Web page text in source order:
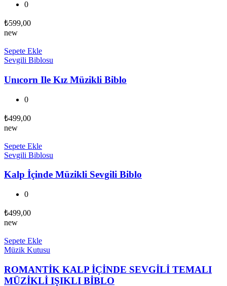
0
₺599,00
new
Sepete Ekle
Sevgili Biblosu
Unıcorn Ile Kız Müzikli Biblo
0
₺499,00
new
Sepete Ekle
Sevgili Biblosu
Kalp İçinde Müzikli Sevgili Biblo
0
₺499,00
new
Sepete Ekle
Müzik Kutusu
ROMANTİK KALP İÇİNDE SEVGİLİ TEMALI
MÜZİKLİ IŞIKLI BİBLO